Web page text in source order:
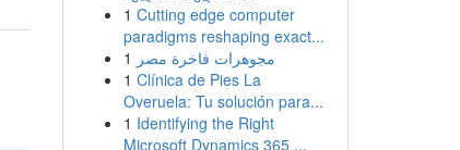
1 Cutting edge computer
paradigms reshaping exact...
1 مجوهرات فاخرة مصر
1 Clínica de Pies La
Overuela: Tu solución para...
1 Identifying the Right
Microsoft Dynamics 365 ...